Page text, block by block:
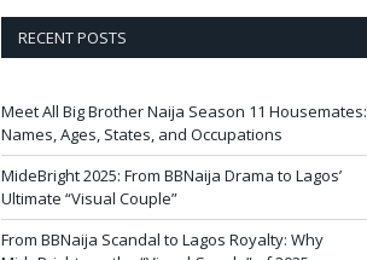
RECENT POSTS
Meet All Big Brother Naija Season 11 Housemates:
Names, Ages, States, and Occupations
MideBright 2025: From BBNaija Drama to Lagos’
Ultimate “Visual Couple”
From BBNaija Scandal to Lagos Royalty: Why